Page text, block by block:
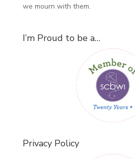
we mourn with them.
I’m Proud to be a…
Privacy Policy